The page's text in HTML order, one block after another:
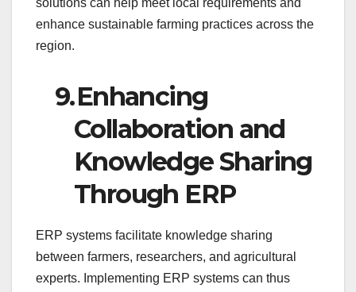
solutions can help meet local requirements and
enhance sustainable farming practices across the
region.
9.Enhancing
Collaboration and
Knowledge Sharing
Through ERP
ERP systems facilitate knowledge sharing
between farmers, researchers, and agricultural
experts. Implementing ERP systems can thus